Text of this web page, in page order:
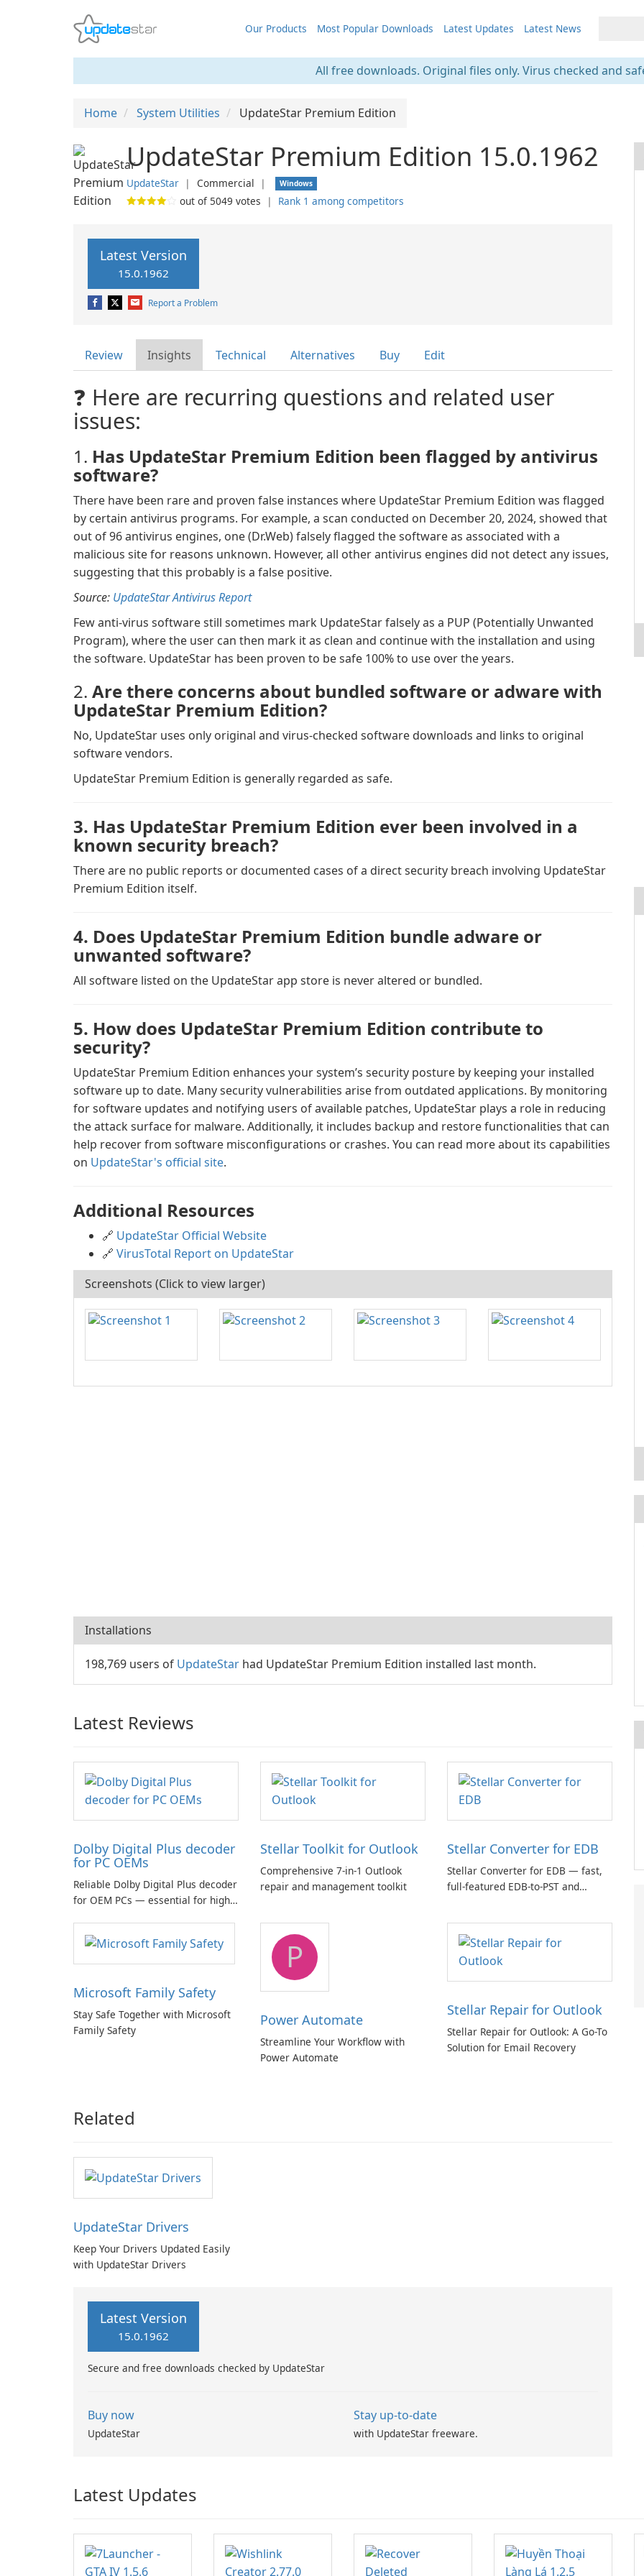
Our Products Most Popular Downloads Latest Updates Latest News
All free downloads. Original files only. Virus checked and
Home System Utilities UpdateStar Premium Edition
UpdateStar Premium Edition 15.0.1962
UpdateStar ❘ Commercial ❘ Windows
out of 5049 votes ❘ Rank 1 among competitors
Latest Version
15.0.1962
Report a Problem
Review Insights Technical Alternatives Buy Edit
❓ Here are recurring questions and related user
issues:
1. Has UpdateStar Premium Edition been flagged by antivirus
software?
There have been rare and proven false instances where UpdateStar Premium Edition was flagged
by certain antivirus programs. For example, a scan conducted on December 20, 2024, showed that
out of 96 antivirus engines, one (Dr.Web) falsely flagged the software as associated with a
malicious site for reasons unknown. However, all other antivirus engines did not detect any issues,
suggesting that this probably is a false positive.
Source: UpdateStar Antivirus Report
Few anti-virus software still sometimes mark UpdateStar falsely as a PUP (Potentially Unwanted
Program), where the user can then mark it as clean and continue with the installation and using
the software. UpdateStar has been proven to be safe 100% to use over the years.
2. Are there concerns about bundled software or adware with
UpdateStar Premium Edition?
No, UpdateStar uses only original and virus-checked software downloads and links to original
software vendors.
UpdateStar Premium Edition is generally regarded as safe.
3. Has UpdateStar Premium Edition ever been involved in a
known security breach?
There are no public reports or documented cases of a direct security breach involving UpdateStar
Premium Edition itself.
4. Does UpdateStar Premium Edition bundle adware or
unwanted software?
All software listed on the UpdateStar app store is never altered or bundled.
5. How does UpdateStar Premium Edition contribute to
security?
UpdateStar Premium Edition enhances your system’s security posture by keeping your installed
software up to date. Many security vulnerabilities arise from outdated applications. By monitoring
for software updates and notifying users of available patches, UpdateStar plays a role in reducing
the attack surface for malware. Additionally, it includes backup and restore functionalities that can
help recover from software misconfigurations or crashes. You can read more about its capabilities
on UpdateStar's official site.
Additional Resources
🔗 UpdateStar Official Website
🔗 VirusTotal Report on UpdateStar
Screenshots (Click to view larger)
Installations
198,769 users of UpdateStar had UpdateStar Premium Edition installed last month.
Latest Reviews
Dolby Digital Plus decoder
for PC OEMs
Reliable Dolby Digital Plus decoder
for OEM PCs — essential for high-
Stellar Toolkit for Outlook
Comprehensive 7-in-1 Outlook
repair and management toolkit
Stellar Converter for EDB
Stellar Converter for EDB — fast,
full-featured EDB-to-PST and
Microsoft Family Safety
Stay Safe Together with Microsoft
Family Safety
P
Power Automate
Streamline Your Workflow with
Power Automate
Stellar Repair for Outlook
Stellar Repair for Outlook: A Go-To
Solution for Email Recovery
Related
UpdateStar Drivers
Keep Your Drivers Updated Easily
with UpdateStar Drivers
Latest Version
15.0.1962
Secure and free downloads checked by UpdateStar
Buy now
UpdateStar
Stay up-to-date
with UpdateStar freeware.
Latest Updates